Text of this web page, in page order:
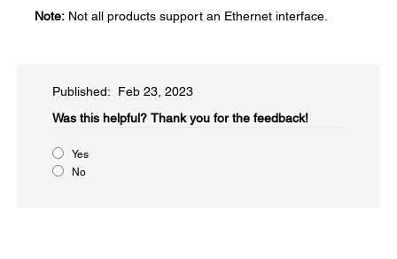
Note: Not all products support an Ethernet interface.
Published: Feb 23, 2023
Was this helpful?​ Thank you for the feedback!
Yes
No